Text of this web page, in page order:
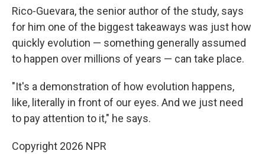
Rico-Guevara, the senior author of the study, says
for him one of the biggest takeaways was just how
quickly evolution — something generally assumed
to happen over millions of years — can take place.
"It's a demonstration of how evolution happens,
like, literally in front of our eyes. And we just need
to pay attention to it," he says.
Copyright 2026 NPR